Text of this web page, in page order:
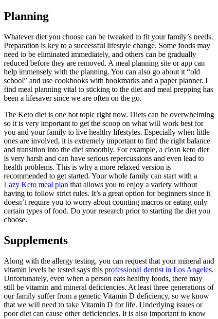
Planning
Whatever diet you choose can be tweaked to fit your family’s needs.
Preparation is key to a successful lifestyle change. Some foods may
need to be eliminated immediately, and others can be gradually
reduced before they are removed. A meal planning site or app can
help immensely with the planning. You can also go about it “old
school” and use cookbooks with bookmarks and a paper planner. I
find meal planning vital to sticking to the diet and meal prepping has
been a lifesaver since we are often on the go.
The Keto diet is one hot topic right now. Diets can be overwhelming
so it is very important to get the scoop on what will work best for
you and your family to live healthy lifestyles. Especially when little
ones are involved, it is extremely important to find the right balance
and transition into the diet smoothly. For example, a clean keto diet
is very harsh and can have serious repercussions and even lead to
health problems. This is why a more relaxed version is
recommended to get started. Your whole family can start with a
Lazy Keto meal plan that allows you to enjoy a variety without
having to follow strict rules. It’s a great option for beginners since it
doesn’t require you to worry about counting macros or eating only
certain types of food. Do your research prior to starting the diet you
choose.
Supplements
Along with the allergy testing, you can request that your mineral and
vitamin levels be tested says this professional dentist in Los Angeles.
Unfortunately, even when a person eats healthy foods, there may
still be vitamin and mineral deficiencies. At least three generations of
our family suffer from a genetic Vitamin D deficiency, so we know
that we will need to take Vitamin D for life. Underlying issues or
poor diet can cause other deficiencies. It is also important to know